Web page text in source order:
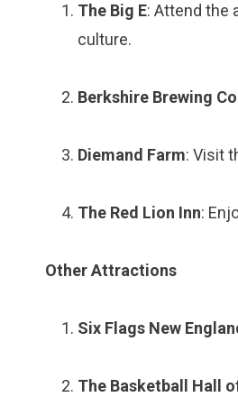
The Big E: Attend the
culture.
Berkshire Brewing
Diemand Farm: Visit
The Red Lion Inn:
Other Attractions
Six Flags New
The Basketball Hall